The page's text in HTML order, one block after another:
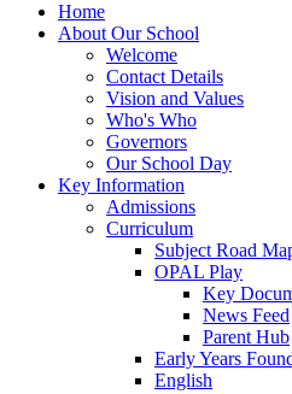
Home
About Our School
Welcome
Contact Details
Vision and Values
Who's Who
Governors
Our School Day
Key Information
Admissions
Curriculum
Subject Road
OPAL Play
Key
News Feed
Parent Hub
Early Years
English